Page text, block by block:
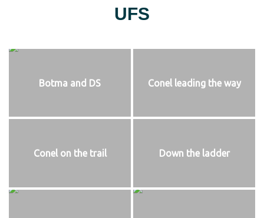
UFS
Botma and DS Conel leading the way
Conel on the trail Down the ladder